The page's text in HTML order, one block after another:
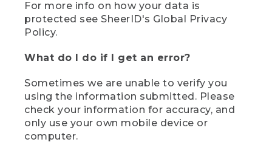
For more info on how your data is
protected see SheerID's Global Privacy
Policy.
What do I do if I get an error?
Sometimes we are unable to verify you
using the information submitted. Please
check your information for accuracy, and
only use your own mobile device or
computer.